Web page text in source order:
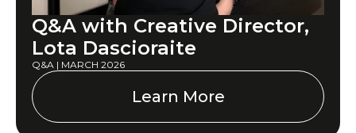
Q&A with Creative Director,
Lota Dascioraite
Q&A | MARCH 2026
Learn More